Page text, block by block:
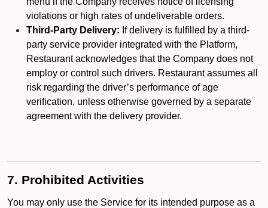
violations or high rates of undeliverable orders.
Third-Party Delivery: If delivery is fulfilled by a third-
party service provider integrated with the Platform,
Restaurant acknowledges that the Company does not
employ or control such drivers. Restaurant assumes all
risk regarding the driver’s performance of age
verification, unless otherwise governed by a separate
agreement with the delivery provider.
7. Prohibited Activities
You may only use the Service for its intended purpose as a